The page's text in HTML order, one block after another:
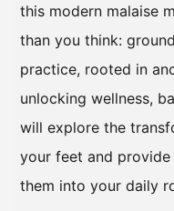
this modern malaise
than you think:
practice, rooted in
unlocking wellness,
will explore the
your feet and
them into your daily